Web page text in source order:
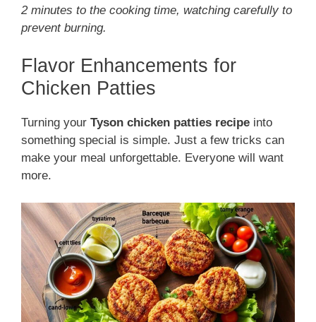
2 minutes to the cooking time, watching carefully to
prevent burning.
Flavor Enhancements for
Chicken Patties
Turning your Tyson chicken patties recipe into
something special is simple. Just a few tricks can
make your meal unforgettable. Everyone will want
more.